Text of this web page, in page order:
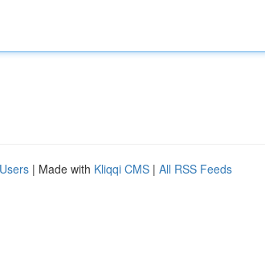
| Made with Kliqqi CMS | All RSS Feeds